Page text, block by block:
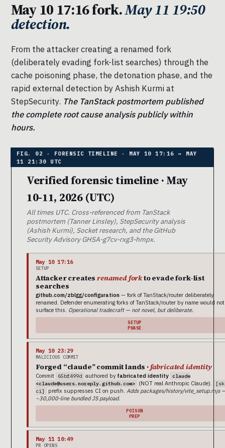
May 10 17:16 fork.May 11 19:50
detection.
From the attacker creating a renamed fork
(deliberately evading fork-list searches) through the
cache poisoning phase, the detonation phase, and the
rapid external detection by Ashish Kurmi at
StepSecurity. The TanStack postmortem published
the complete root cause analysis publicly within
hours.
Verified forensic timeline · May
10-11, 2026 (UTC)
All times UTC. Cross-referenced from TanStack
postmortem (Tanner Linsley), StepSecurity analysis
(Ashish Kurmi), Socket research, and the GitHub
Security Advisory GHSA-g7cv-rxg3-hmpx.
May 10 17:16
SETUP
Attacker createsrenamed forkto evade fork-list
searches
github.com/zblgg/configuration — fork of TanStack/router deliberately
renamed. Defender enumerating forks of TanStack/router by name would not
surface this. Operational tradecraft — not novel, but deliberate.
SETUP
PHASE
May 10 23:29
MALICIOUS COMMIT
Forged “claude” commit lands ·fabricated identity
Commit 65bf499d authored by fabricated identity claude
<claude@users.noreply.github.com>
(NOT real Anthropic Claude).
ci]
prefix suppresses CI on push. Adds packages/history/vite_setup.mjs
~30,000-line bundled JS payload.
POISON
PREP
May 11 10:49
PR OPENS